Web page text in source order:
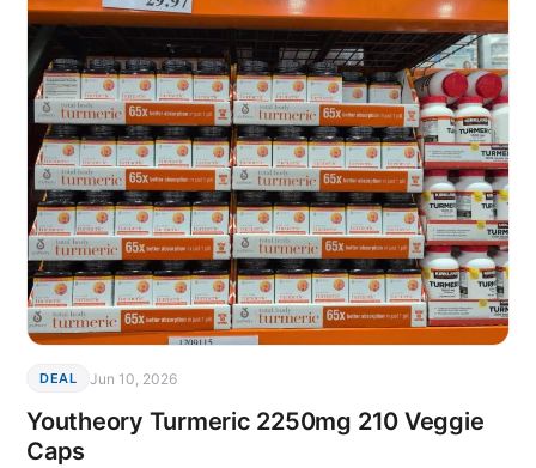
DEAL Jun 10, 2026
Youtheory Turmeric 2250mg 210 Veggie
Caps